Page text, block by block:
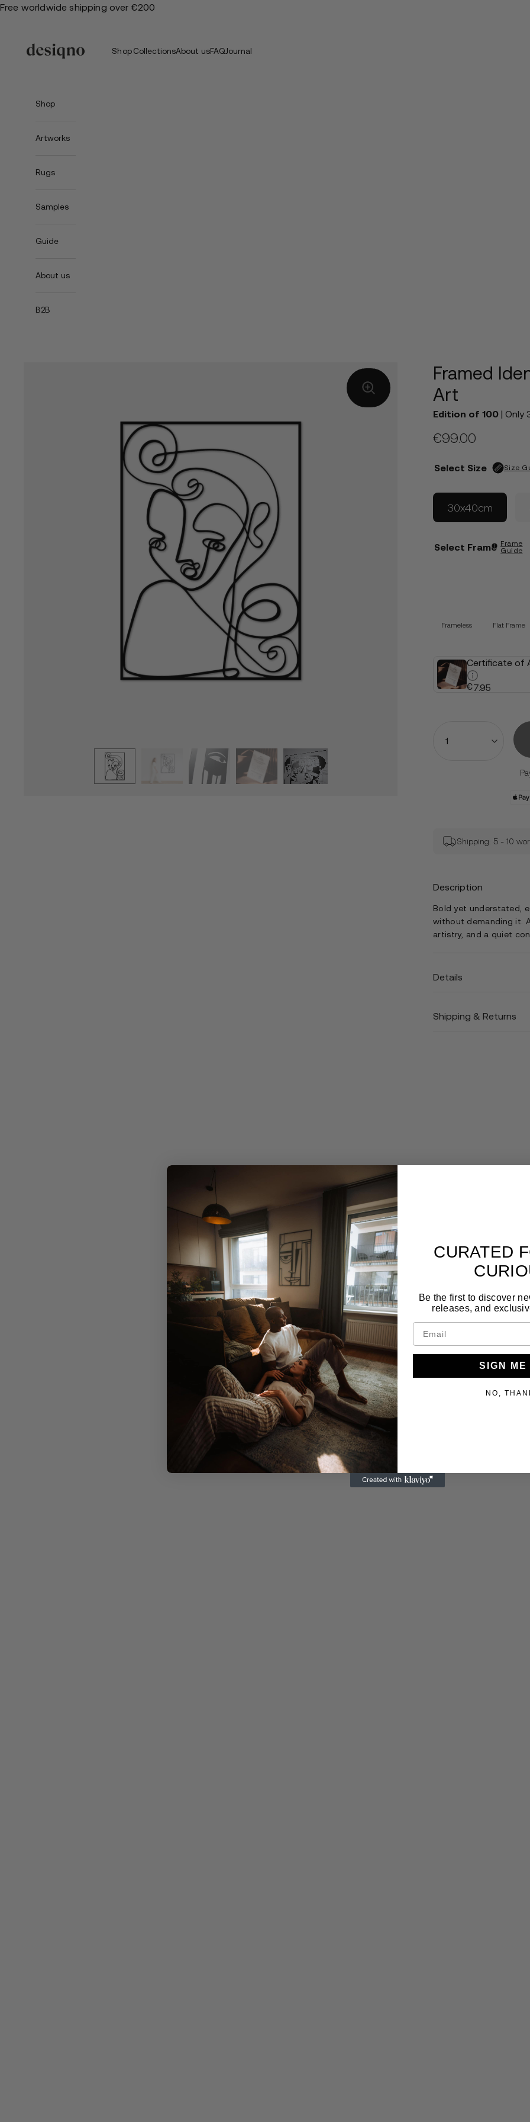
Skip
Free worldwide shipping over €200
ShopCollectionsAbout usFAQJournal
Shop
Artworks
Rugs
Samples
Guide
About us
B2B
Framed
Art
Edition of 100 | Only
€99.00
Select Size Size
30x40cm
Select Frame Frame
Guide
Frameless Flat Frame
Certificate of
€7.95
Shipping: 5 - 10
Description
Bold yet understated,
without demanding it.
artistry, and a quiet
Details
Shipping & Returns
meticulously crafted to infuse your space with
live with you long-term and still feel relevant.
CURATED
Be the first to discover
releases, and
SIGN ME
NO,